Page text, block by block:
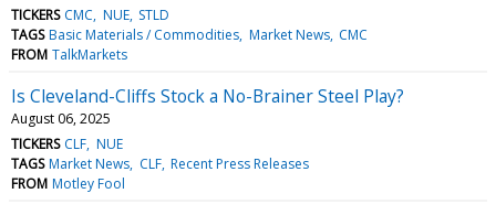
TICKERS CMC NUE STLD
TAGS Basic Materials / Commodities Market News CMC
FROM TalkMarkets
Is Cleveland-Cliffs Stock a No-Brainer Steel Play?
August 06, 2025
TICKERS CLF NUE
TAGS Market News CLF Recent Press Releases
FROM Motley Fool